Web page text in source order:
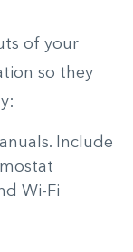
of your
so they
Include
Wi-Fi